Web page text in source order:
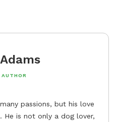
passions, but his love
He is not only a dog lover,